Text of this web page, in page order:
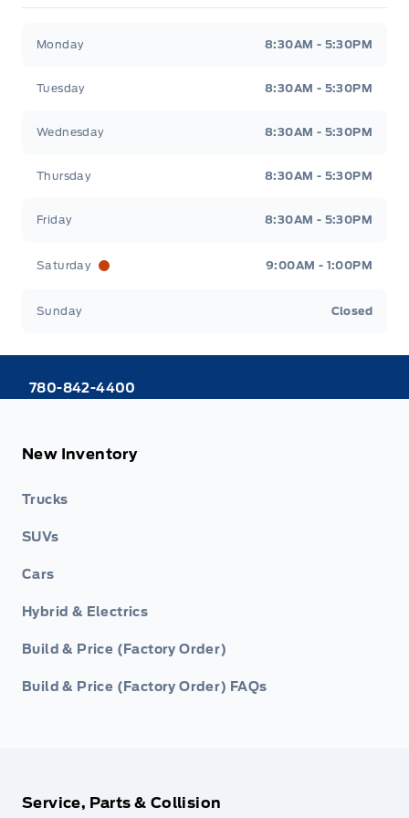
Monday 8:30AM - 5:30PM
Tuesday 8:30AM - 5:30PM
Wednesday 8:30AM - 5:30PM
Thursday 8:30AM - 5:30PM
Friday 8:30AM - 5:30PM
Saturday 9:00AM - 1:00PM
Sunday Closed
780-842-4400
New Inventory
Trucks
SUVs
Cars
Hybrid & Electrics
Build & Price (Factory Order)
Build & Price (Factory Order) FAQs
Service, Parts & Collision